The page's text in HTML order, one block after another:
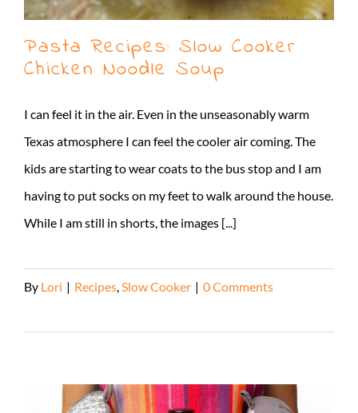
Pasta Recipes: Slow Cooker
Chicken Noodle Soup
I can feel it in the air. Even in the unseasonably warm
Texas atmosphere I can feel the cooler air coming. The
kids are starting to wear coats to the bus stop and I am
having to put socks on my feet to walk around the house.
While I am still in shorts, the images [...]
By Lori | Recipes,Slow Cooker | 0 Comments